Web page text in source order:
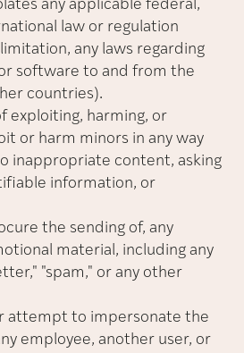
any applicable federal,
law or regulation
any laws regarding
software to and from the
countries).
exploiting, harming, or
or harm minors in any way
inappropriate content, asking
information, or
the sending of, any
material, including any
" "spam," or any other
attempt to impersonate the
employee, another user, or